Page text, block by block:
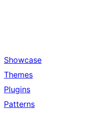
Showcase
Themes
Plugins
Patterns